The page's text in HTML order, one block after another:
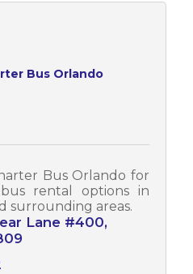
Bus Orlando
Bus Orlando for
rental options in
surrounding areas.
Lane #400